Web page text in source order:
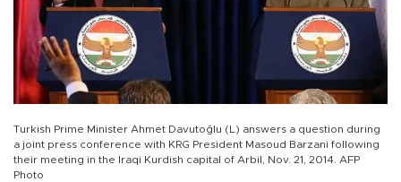
Turkish Prime Minister Ahmet Davutoğlu (L) answers a question during
a joint press conference with KRG President Masoud Barzani following
their meeting in the Iraqi Kurdish capital of Arbil, Nov. 21, 2014. AFP
Photo